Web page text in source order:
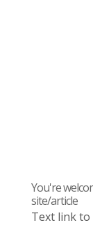
You're
site/article
Text link to